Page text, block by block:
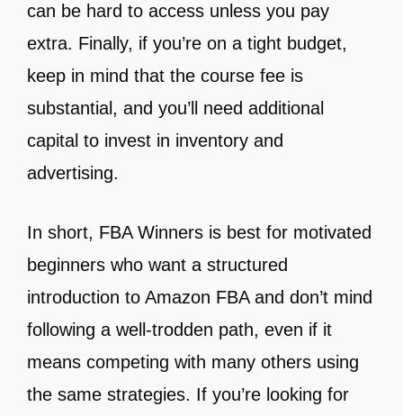
can be hard to access unless you pay
extra. Finally, if you’re on a tight budget,
keep in mind that the course fee is
substantial, and you’ll need additional
capital to invest in inventory and
advertising.
In short, FBA Winners is best for motivated
beginners who want a structured
introduction to Amazon FBA and don’t mind
following a well-trodden path, even if it
means competing with many others using
the same strategies. If you’re looking for